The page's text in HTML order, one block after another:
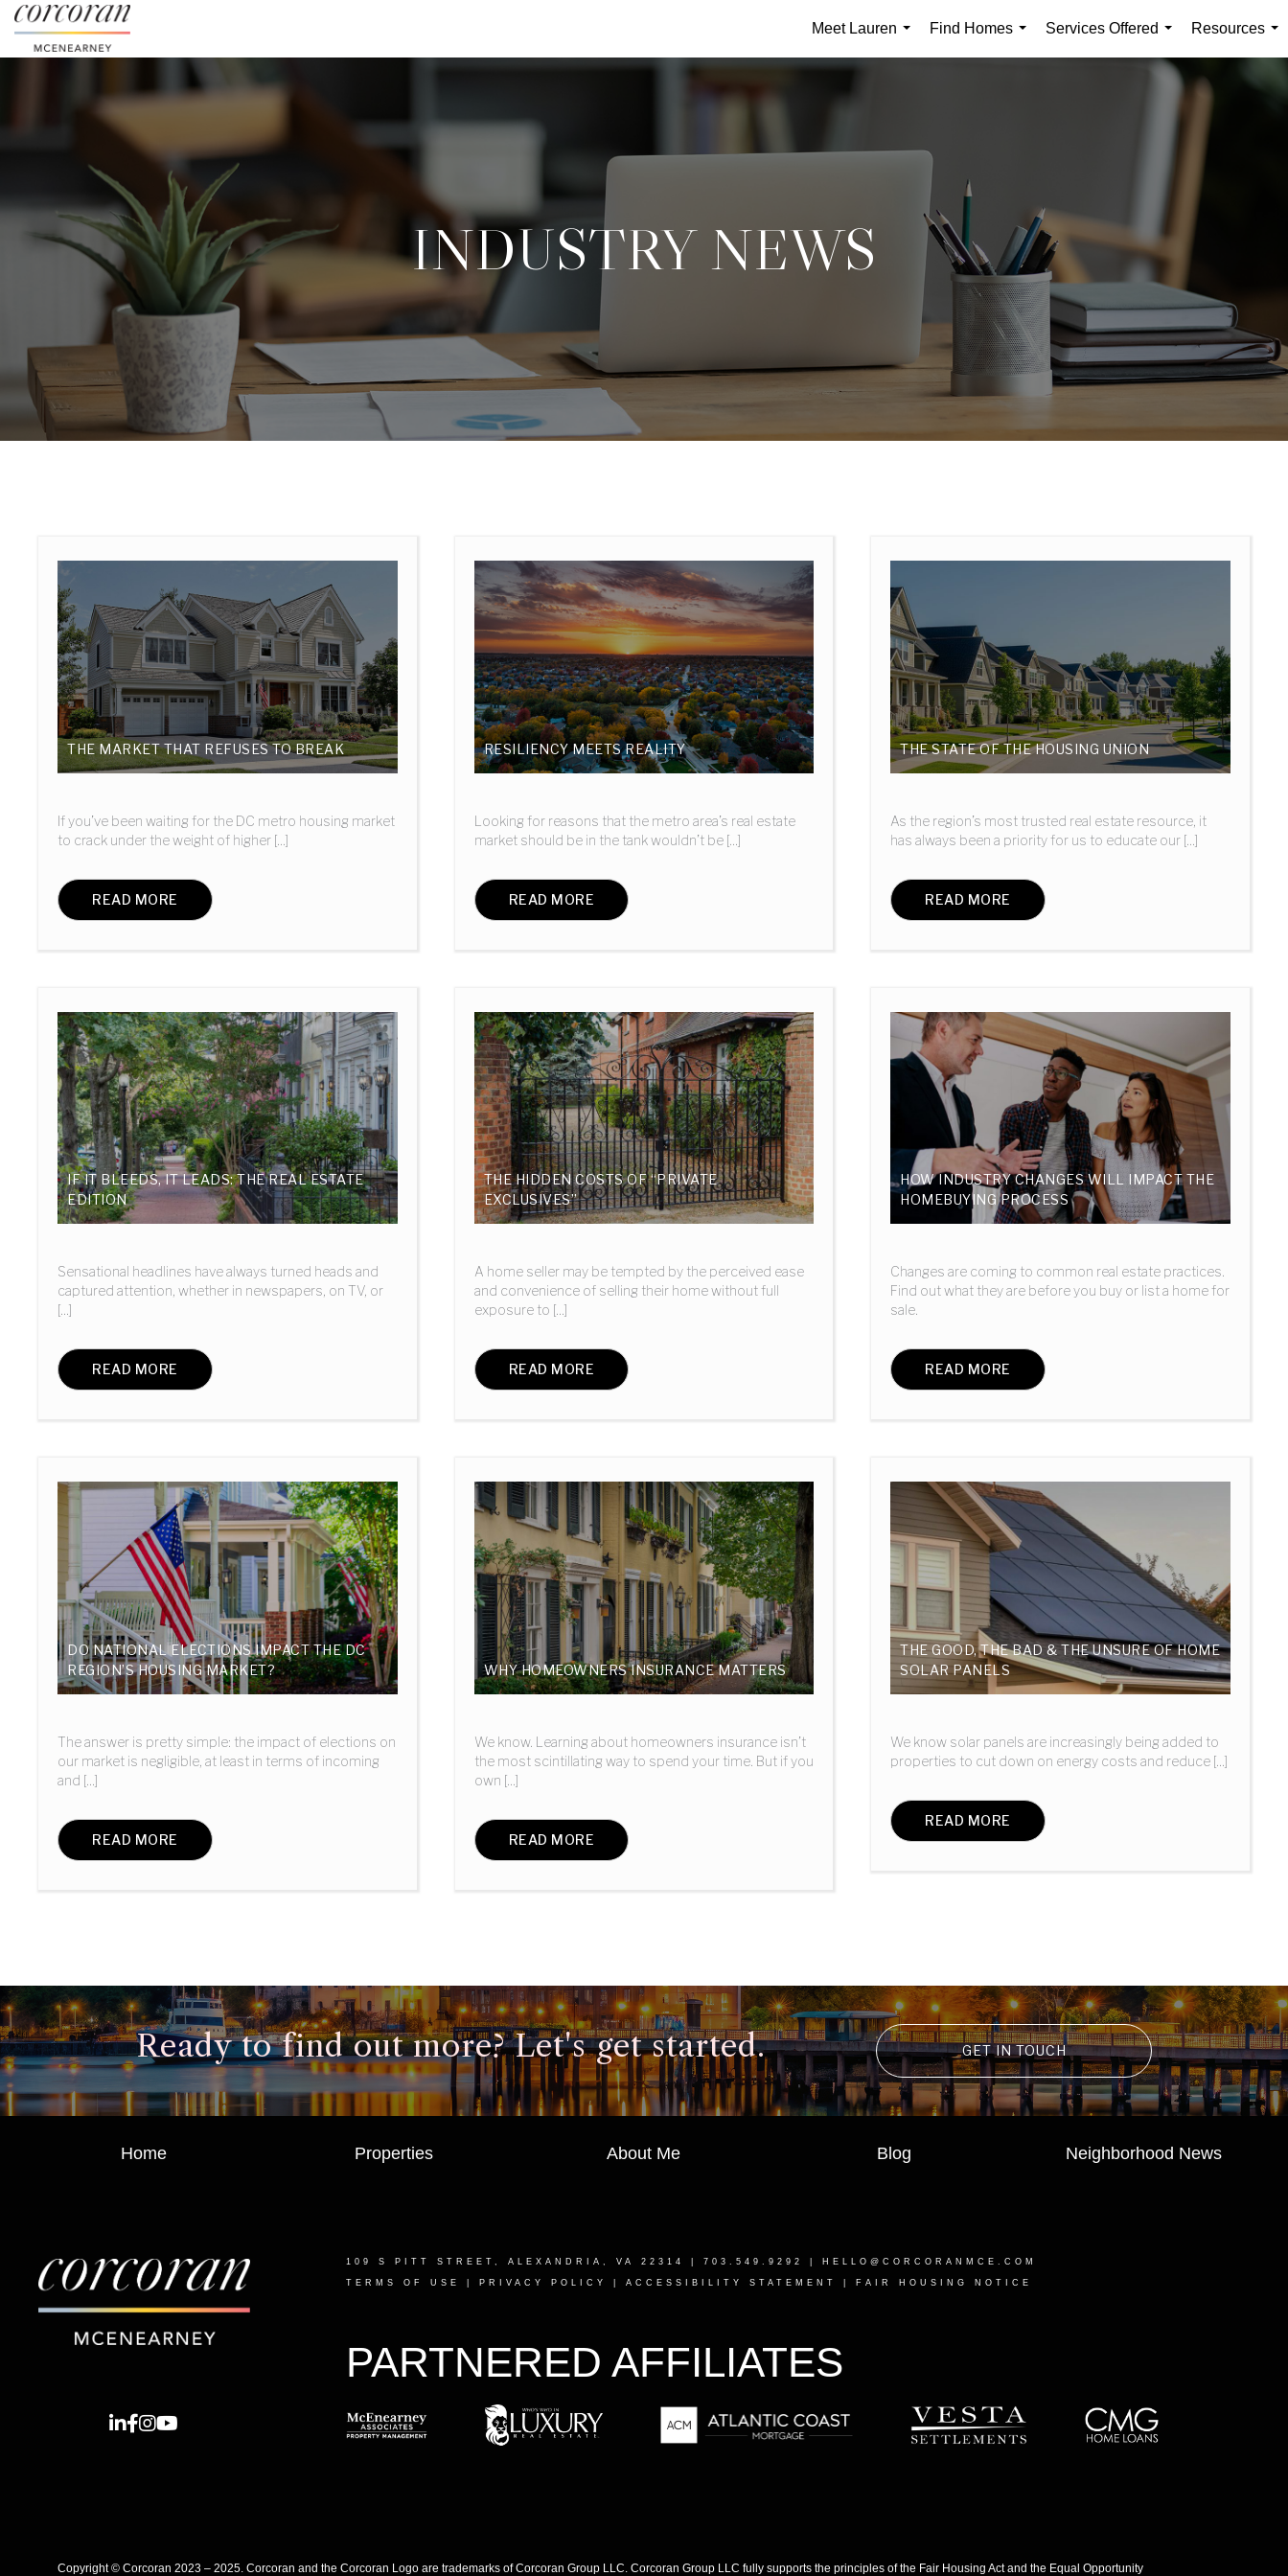
Meet Lauren
...
Find Homes
...
Services Offered
...
Resources
...
INDUSTRY NEWS
THE MARKET THAT REFUSES TO BREAK
If you’ve been waiting for the DC metro housing market
to crack under the weight of higher [...]
READ MORE
RESILIENCY MEETS REALITY
Looking for reasons that the metro area’s real estate
market should be in the tank wouldn’t be [...]
READ MORE
THE STATE OF THE HOUSING UNION
As the region’s most trusted real estate resource, it
has always been a priority for us to educate our [...]
READ MORE
IF IT BLEEDS, IT LEADS: THE REAL ESTATE
EDITION
Sensational headlines have always turned heads and
captured attention, whether in newspapers, on TV, or
[...]
READ MORE
THE HIDDEN COSTS OF “PRIVATE
EXCLUSIVES”
A home seller may be tempted by the perceived ease
and convenience of selling their home without full
exposure to [...]
READ MORE
HOW INDUSTRY CHANGES WILL IMPACT THE
HOMEBUYING PROCESS
Changes are coming to common real estate practices.
Find out what they are before you buy or list a home for
sale.
READ MORE
DO NATIONAL ELECTIONS IMPACT THE DC
REGION’S HOUSING MARKET?
The answer is pretty simple: the impact of elections on
our market is negligible, at least in terms of incoming
and [...]
READ MORE
WHY HOMEOWNERS INSURANCE MATTERS
We know. Learning about homeowners insurance isn’t
the most scintillating way to spend your time. But if you
own [...]
READ MORE
THE GOOD, THE BAD & THE UNSURE OF HOME
SOLAR PANELS
We know solar panels are increasingly being added to
properties to cut down on energy costs and reduce [...]
READ MORE
Ready to find out more? Let's get started. GET IN TOUCH
Home Properties About Me Blog Neighborhood News
109 S PITT STREET, ALEXANDRIA, VA 22314 | 703.549.9292 | HELLO@CORCORANMCE.COM
TERMS OF USE PRIVACY POLICY ACCESSIBILITY STATEMENT FAIR HOUSING NOTICE
PARTNERED AFFILIATES
Copyright © Corcoran 2023 – 2025. Corcoran and the Corcoran Logo are trademarks of Corcoran Group LLC. Corcoran Group LLC fully supports the principles of the Fair Housing Act and the Equal Opportunity